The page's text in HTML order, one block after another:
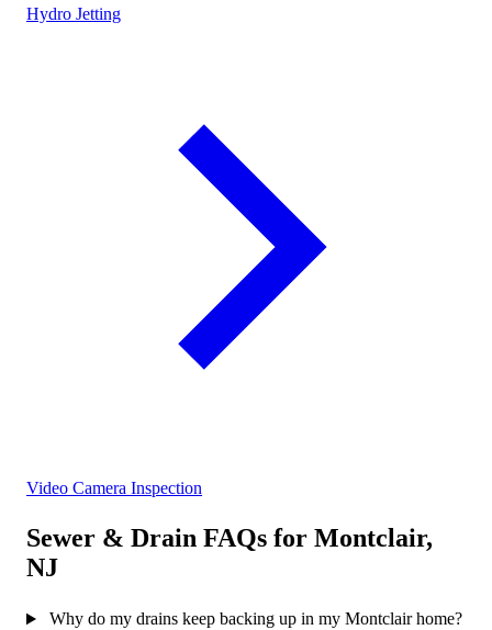
Hydro Jetting
Video Camera Inspection
Sewer & Drain FAQs for Montclair,
NJ
Why do my drains keep backing up in my Montclair home?